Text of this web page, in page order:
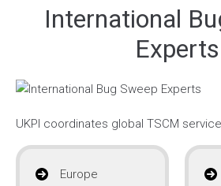
International
Experts
UKPI coordinates global TSCM
Europe